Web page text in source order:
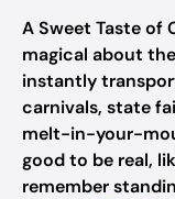
A Sweet Taste of
magical about
instantly
carnivals, state
melt-in-your-
good to be real,
remember